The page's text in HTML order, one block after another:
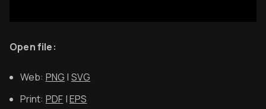
Open file:
Web: PNG | SVG
Print: PDF |EPS